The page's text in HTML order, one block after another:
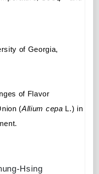
of Georgia,
of Flavor
(Allium cepa L.) in
Hsing